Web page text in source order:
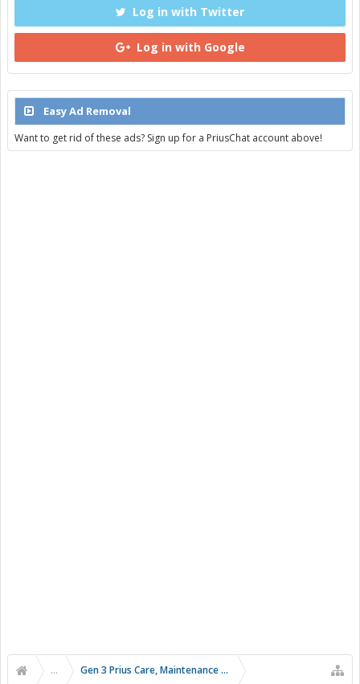
Log in with Twitter
Log in with Google
Easy Ad Removal
Want to get rid of these ads? Sign up for a PriusChat account above!
... Gen 3 Prius Care, Maintenance & Troubleshooting